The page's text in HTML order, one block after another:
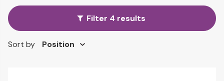
Filter 4 results
Sort by